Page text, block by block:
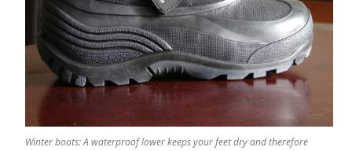
Winter boots: A waterproof lower keeps your feet dry and therefore